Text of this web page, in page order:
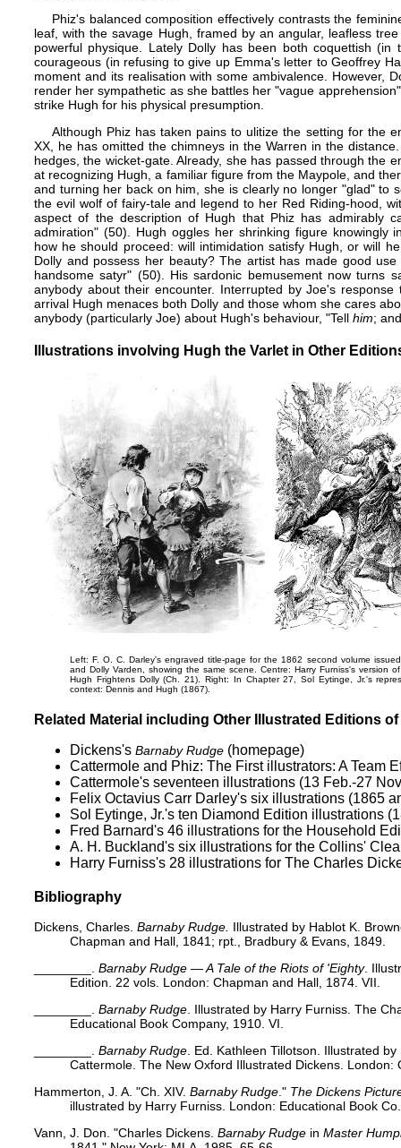
Phiz's balanced composition effectively contrasts the
leaf, with the savage Hugh, framed by an angular, leafless
powerful physique. Lately Dolly has been both coquettish
courageous (in refusing to give up Emma's letter to Geoffrey
moment and its realisation with some ambivalence. However,
render her sympathetic as she battles her "vague
strike Hugh for his physical presumption.
Although Phiz has taken pains to ulitize the setting for the
XX, he has omitted the chimneys in the Warren in the
hedges, the wicket-gate. Already, she has passed through the
at recognizing Hugh, a familiar figure from the Maypole, and
and turning her back on him, she is clearly no longer "glad" to
the evil wolf of fairy-tale and legend to her Red Riding-hood,
aspect of the description of Hugh that Phiz has admirably
admiration" (50). Hugh oggles her shrinking figure knowingly
how he should proceed: will intimidation satisfy Hugh, or will
Dolly and possess her beauty? The artist has made good
handsome satyr" (50). His sardonic bemusement now turns
anybody about their encounter. Interrupted by Joe's
arrival Hugh menaces both Dolly and those whom she cares
anybody (particularly Joe) about Hugh's behaviour, "Tell him;
Illustrations involving Hugh the Varlet in Other
Left: F. O. C. Darley's engraved title-page for the 1862 second volume
and Dolly Varden , showing the same scene. Centre: Harry Furniss's version
Hugh Frightens Dolly(Ch. 21). Right: In Chapter 27, Sol Eytinge, Jr.'s
context: Dennis and Hugh (1867).
Related Material including Other Illustrated Editions of
Dickens's Barnaby Rudge (homepage)
Cattermole and Phiz: The First illustrators: A Team
Cattermole's seventeen illustrations (13 Feb.-27
Felix Octavius Carr Darley's six illustrations (1865
Sol Eytinge, Jr.'s ten Diamond Edition illustrations
Fred Barnard's 46 illustrations for the Household
A. H. Buckland's six illustrations for the Collins'
Harry Furniss's 28 illustrations for The Charles
Bibliography
Dickens, Charles. Barnaby Rudge. Illustrated by Hablot K.
Chapman and Hall, 1841; rpt., Bradbury & Evans, 1849.
Barnaby Rudge — A Tale of the Riots of 'Eighty.
Edition. 22 vols. London: Chapman and Hall, 1874. VII.
Barnaby Rudge . Illustrated by Harry Furniss. The
Educational Book Company, 1910. VI.
Barnaby Rudge . Ed. Kathleen Tillotson. Illustrated
Cattermole. The New Oxford Illustrated Dickens.
Hammerton, J. A. "Ch. XIV. Barnaby Rudge ." The Dickens
illustrated by Harry Furniss. London: Educational Book
Vann, J. Don. "Charles Dickens. Barnaby Rudge in Master